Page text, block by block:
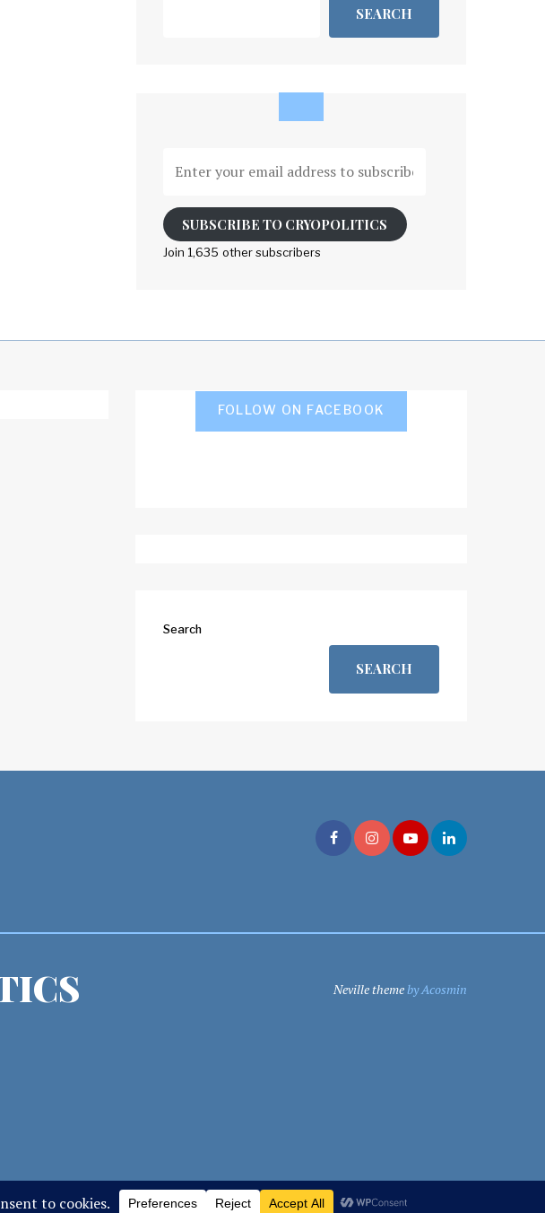
SEARCH
your
address
to
SUBSCRIBE TO CRYOPOLITICS
Join 1,635 other subscribers
FOLLOW ON FACEBOOK
Search
SEARCH
Neville themeby Acosmin